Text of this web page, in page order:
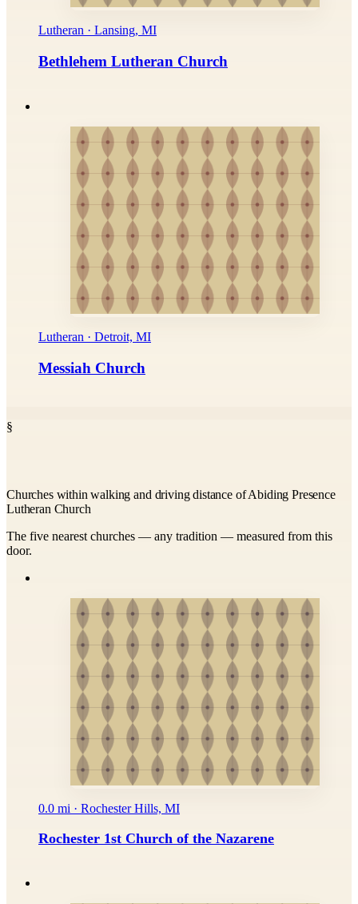
Lutheran · Lansing, MI
Bethlehem Lutheran Church
Lutheran · Detroit, MI
Messiah Church
§
Churches within walking and driving distance of Abiding Presence
Lutheran Church
The five nearest churches — any tradition — measured from this
door.
0.0 mi · Rochester Hills, MI
Rochester 1st Church of the Nazarene